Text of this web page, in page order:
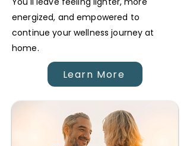
energized, and empowered to
continue your wellness journey at
home.
Learn More